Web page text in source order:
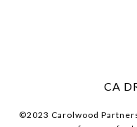
CA
©2023 Carolwood